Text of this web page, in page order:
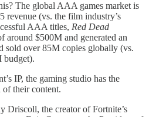
The global AAA games market is
revenue (vs. the film industry’s
AAA titles, Red Dead
around $500M and generated an
sold over 85M copies globally (vs.
budget).
IP, the gaming studio has the
of their content.
Driscoll, the creator of Fortnite’s